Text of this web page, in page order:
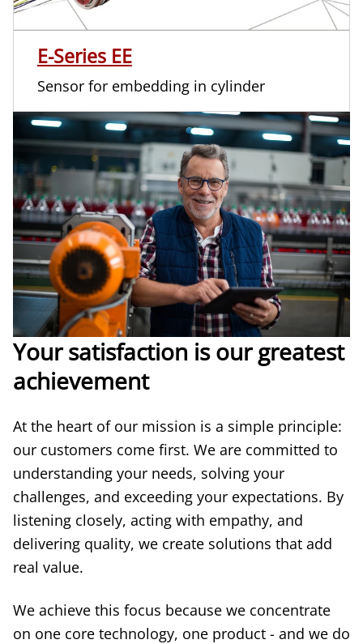
E-Series EE
Sensor for embedding in cylinder
Your satisfaction is our greatest
achievement
At the heart of our mission is a simple principle:
our customers come first. We are committed to
understanding your needs, solving your
challenges, and exceeding your expectations. By
listening closely, acting with empathy, and
delivering quality, we create solutions that add
real value.
We achieve this focus because we concentrate
on one core technology, one product - and we do